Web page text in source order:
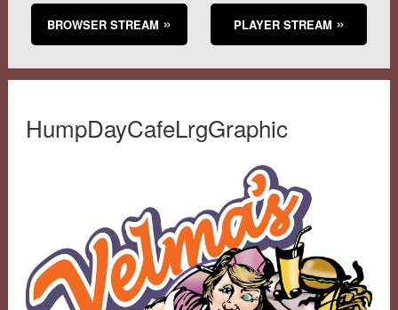
BROWSER STREAM PLAYER STREAM
HumpDayCafeLrgGraphic